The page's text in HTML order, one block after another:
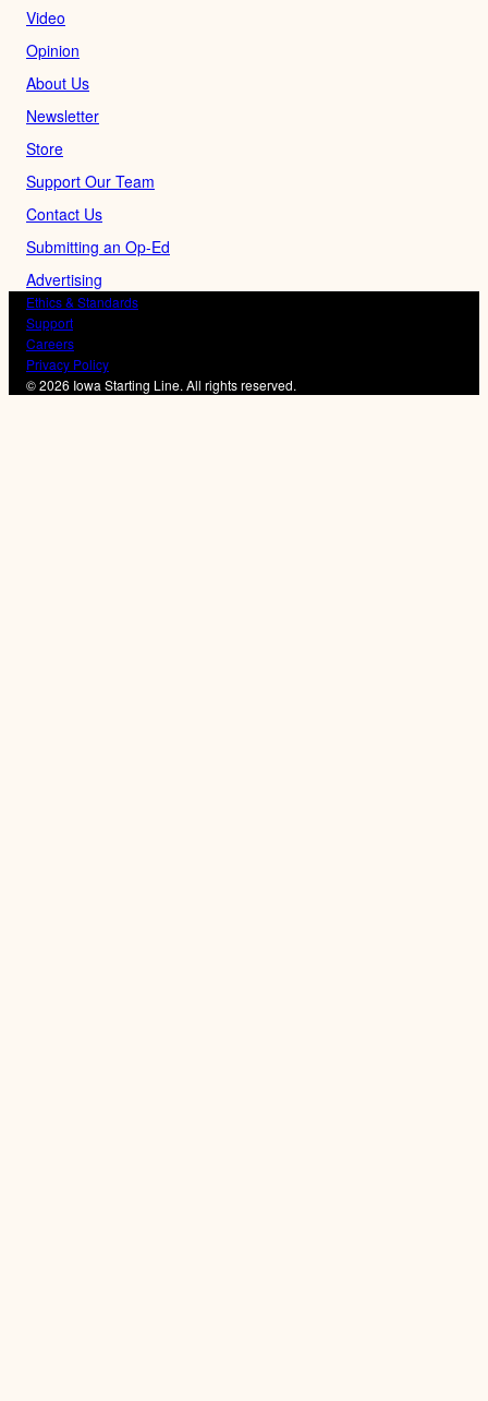
Video
Opinion
About Us
Newsletter
Store
Support Our Team
Contact Us
Submitting an Op-Ed
Advertising
Ethics & Standards
Support
Careers
Privacy Policy
© 2026 Iowa Starting Line. All rights reserved.